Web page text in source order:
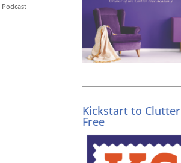
Podcast
Kickstart to Clutter
Free